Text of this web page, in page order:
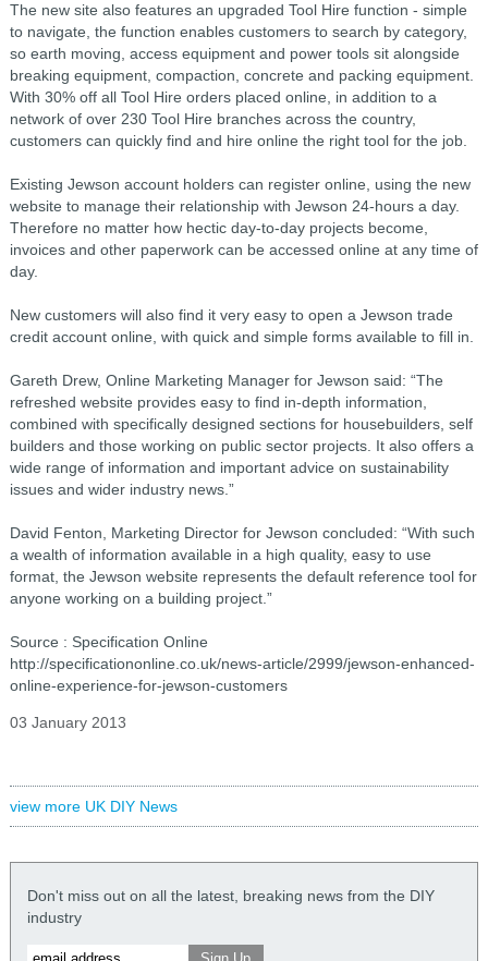
The new site also features an upgraded Tool Hire function - simple
to navigate, the function enables customers to search by category,
so earth moving, access equipment and power tools sit alongside
breaking equipment, compaction, concrete and packing equipment.
With 30% off all Tool Hire orders placed online, in addition to a
network of over 230 Tool Hire branches across the country,
customers can quickly find and hire online the right tool for the job.
Existing Jewson account holders can register online, using the new
website to manage their relationship with Jewson 24-hours a day.
Therefore no matter how hectic day-to-day projects become,
invoices and other paperwork can be accessed online at any time of
day.
New customers will also find it very easy to open a Jewson trade
credit account online, with quick and simple forms available to fill in.
Gareth Drew, Online Marketing Manager for Jewson said: “The
refreshed website provides easy to find in-depth information,
combined with specifically designed sections for housebuilders, self
builders and those working on public sector projects. It also offers a
wide range of information and important advice on sustainability
issues and wider industry news.”
David Fenton, Marketing Director for Jewson concluded: “With such
a wealth of information available in a high quality, easy to use
format, the Jewson website represents the default reference tool for
anyone working on a building project.”
Source : Specification Online
http://specificationonline.co.uk/news-article/2999/jewson-enhanced-
online-experience-for-jewson-customers
03 January 2013
view more UK DIY News
Don't miss out on all the latest, breaking news from the DIY
industry